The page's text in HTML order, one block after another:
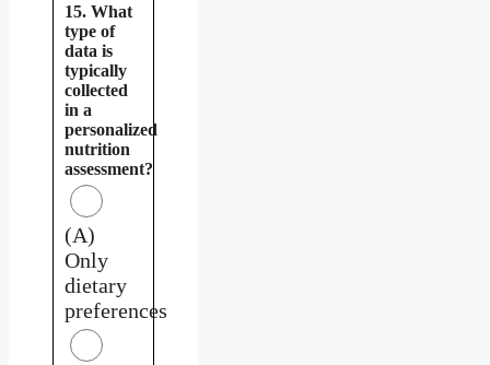
15. What
type of
data is
typically
collected
in a
personalized
nutrition
assessment?
(A)
Only
dietary
preferences